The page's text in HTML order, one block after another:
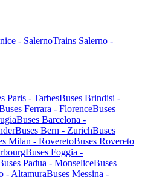
- SalernoTrains Salerno -
Paris - TarbesBuses Brindisi -
Ferrara - FlorenceBuses
Buses Barcelona -
Buses Bern - ZurichBuses
Milan - RoveretoBuses Rovereto
Buses Foggia -
Padua - MonseliceBuses
- AltamuraBuses Messina -